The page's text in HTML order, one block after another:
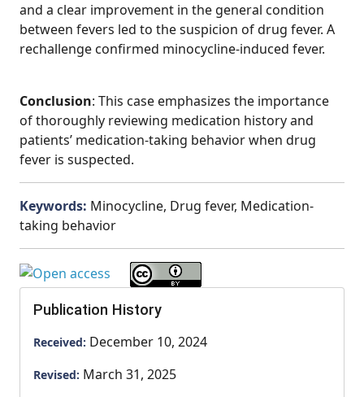
and a clear improvement in the general condition
between fevers led to the suspicion of drug fever. A
rechallenge confirmed minocycline-induced fever.
Conclusion: This case emphasizes the importance
of thoroughly reviewing medication history and
patients’ medication-taking behavior when drug
fever is suspected.
Keywords: Minocycline, Drug fever, Medication-
taking behavior
Publication History
Received: December 10, 2024
Revised: March 31, 2025